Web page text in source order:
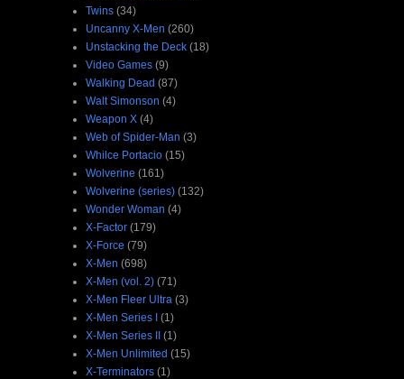
Twins (34)
Uncanny X-Men (260)
Unstacking the Deck (18)
Video Games (9)
Walking Dead (87)
Walt Simonson (4)
Weapon X (4)
Web of Spider-Man (3)
Whilce Portacio (15)
Wolverine (161)
Wolverine (series) (132)
Wonder Woman (4)
X-Factor (179)
X-Force (79)
X-Men (698)
X-Men (vol. 2) (71)
X-Men Fleer Ultra (3)
X-Men Series I (1)
X-Men Series II (1)
X-Men Unlimited (15)
X-Terminators (1)